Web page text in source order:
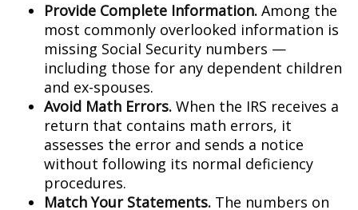
Provide Complete Information. Among the
most commonly overlooked information is
missing Social Security numbers —
including those for any dependent children
and ex-spouses.
Avoid Math Errors. When the IRS receives a
return that contains math errors, it
assesses the error and sends a notice
without following its normal deficiency
procedures.
Match Your Statements. The numbers on